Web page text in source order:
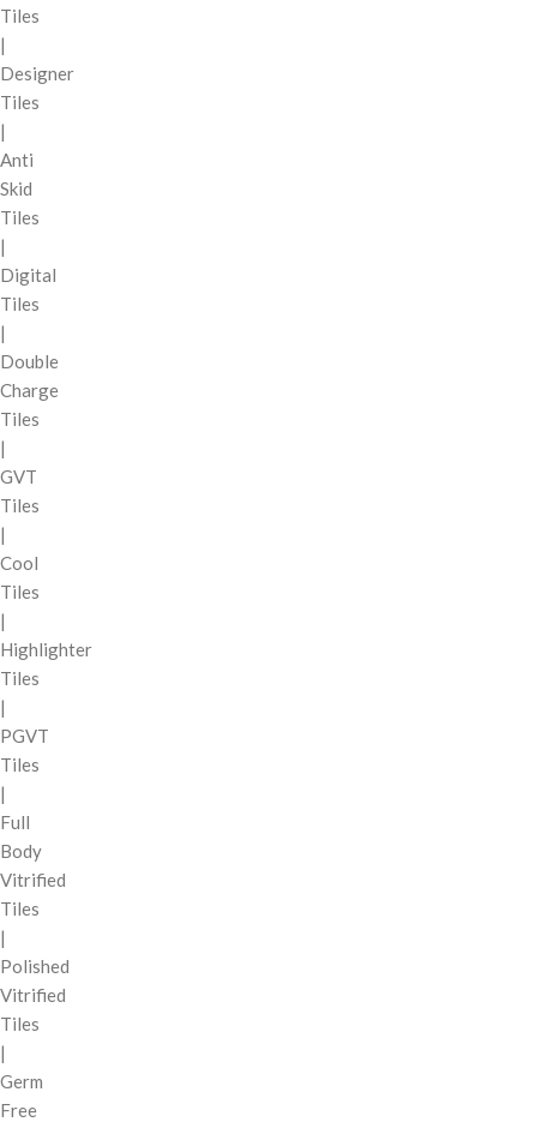
Tiles
|
Designer
Tiles
|
Anti
Skid
Tiles
|
Digital
Tiles
|
Double
Charge
Tiles
|
GVT
Tiles
|
Cool
Tiles
|
Highlighter
Tiles
|
PGVT
Tiles
|
Full
Body
Vitrified
Tiles
|
Polished
Vitrified
Tiles
|
Germ
Free